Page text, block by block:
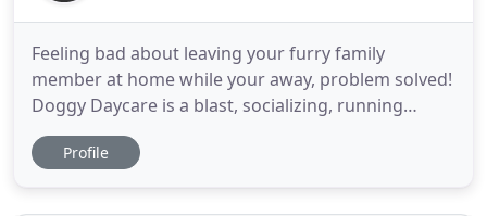
Feeling bad about leaving your furry family
member at home while your away, problem solved!
Doggy Daycare is a blast, socializing, running
around even some occasional digging. Boredom is
a thing of the past. Your fur baby will get to hang
fun, safe environment, never any aggressive dogs.
Profile